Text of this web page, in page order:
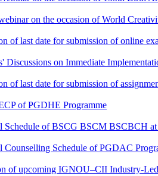
on the occasion of World
of last date for submission of online
Discussions on Immediate
of last date for submission of
of PGDHE Programme
Schedule of BSCG BSCM BSCBCH
Counselling Schedule of PGDAC
of upcoming IGNOU–CII Industry-